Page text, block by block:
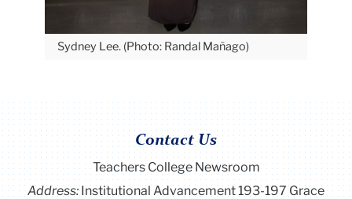
Sydney Lee. (Photo: Randal Mañago)
Contact Us
Teachers College Newsroom
Address:Institutional Advancement 193-197 Grace